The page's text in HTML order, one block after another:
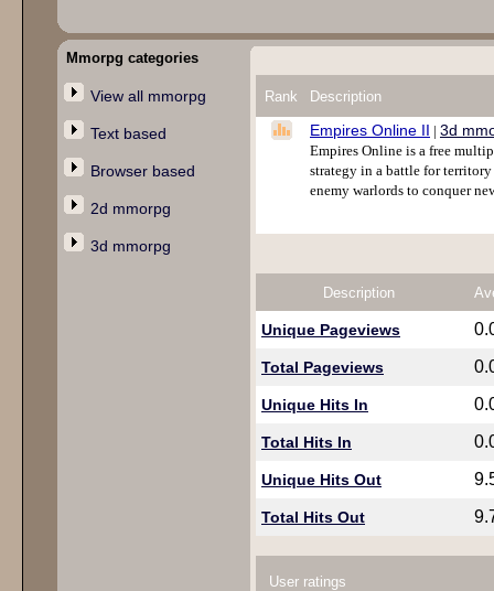
Mmorpg categories
View all mmorpg
Text based
Browser based
2d mmorpg
3d mmorpg
Rank Description
Empires Online II | 3d
Empires Online is a free
strategy in a battle for territory
enemy warlords to conquer
Description
Unique Pageviews
Total Pageviews
Unique Hits In
Total Hits In
Unique Hits Out
Total Hits Out
User ratings